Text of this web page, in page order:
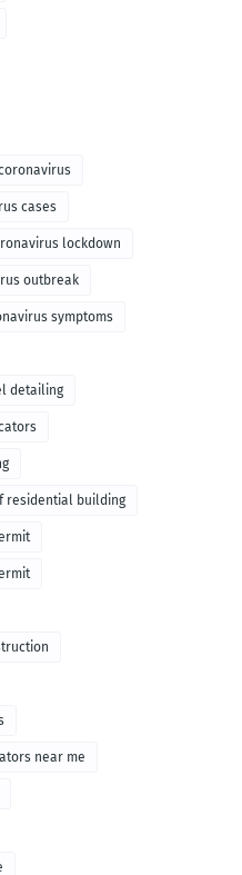
cases
lockdown
outbreak
symptoms
detailing
residential building
near me